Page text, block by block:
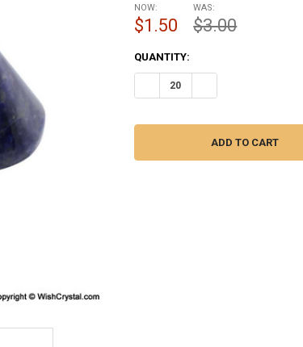
NOW:
$1.50
WAS:
$3.00
CURRENT
STOCK:
QUANTITY:
DECREASE QUANTITY OF